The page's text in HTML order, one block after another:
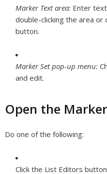
Marker Text area: Enter
double-clicking the area or
button.
Marker Set pop-up menu:
and edit.
Open the
Do one of the following:
Click the List Editors button